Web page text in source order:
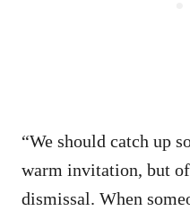
“We should catch up
warm invitation, but
dismissal. When